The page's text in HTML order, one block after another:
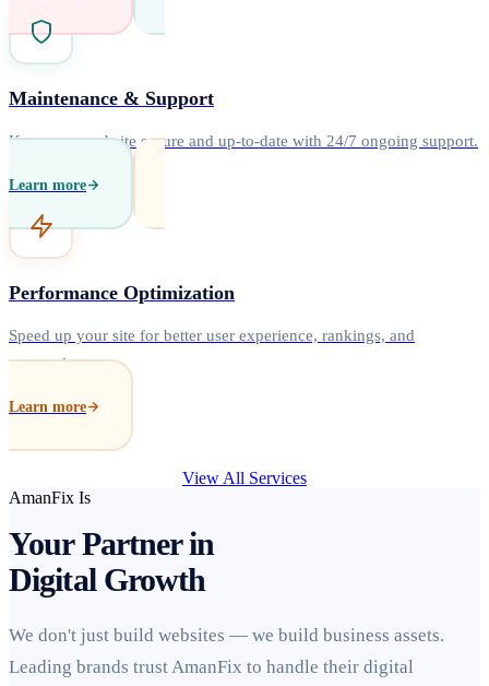
Maintenance & Support
Keep your website secure and up-to-date with 24/7 ongoing support.
Learn more
Performance Optimization
Speed up your site for better user experience, rankings, and
conversions.
Learn more
View All Services
AmanFix Is
Your Partner in
Digital Growth
We don't just build websites — we build business assets.
Leading brands trust AmanFix to handle their digital